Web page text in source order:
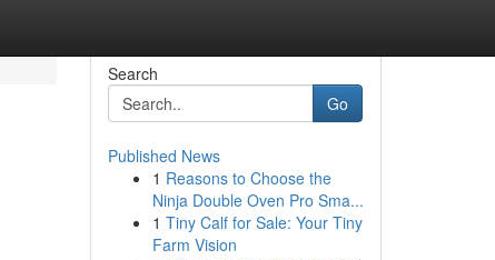
Search
Go
Published News
1 Reasons to Choose the
Ninja Double Oven Pro Sma...
1 Tiny Calf for Sale: Your Tiny
Farm Vision